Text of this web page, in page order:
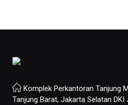
Komplek Perkantoran Tanjung
Tanjung Barat, Jakarta Selatan